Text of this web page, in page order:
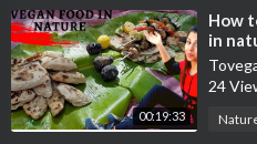
00:19:33
⁣How
in
24